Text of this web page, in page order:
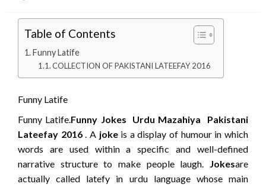
Table of Contents
Funny Latife
COLLECTION OF PAKISTANI LATEEFAY 2016
Funny Latife
Funny Latife.Funny Jokes Urdu Mazahiya Pakistani
Lateefay 2016. A jokeis a display of humour in which
words are used within a specific and well-defined
narrative structure to make people laugh. Jokesare
actually called latefy in urdu language whose main